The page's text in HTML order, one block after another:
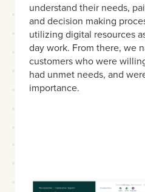
understand their needs,
and decision making
utilizing digital resources
day work. From there, we
customers who were
had unmet needs, and
importance.